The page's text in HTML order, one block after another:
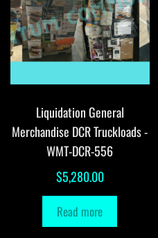
Liquidation General
Merchandise DCR Truckloads -
WMT-DCR-556
$5,280.00
Read more